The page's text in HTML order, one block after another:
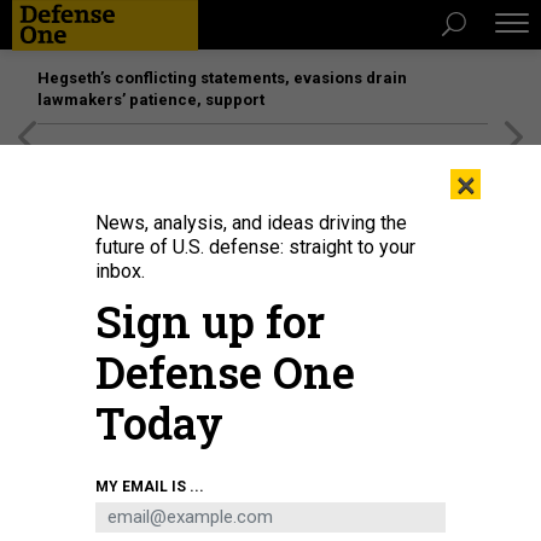
Hegseth’s conflicting statements, evasions drain
lawmakers’ patience, support
U.S. soldiers with the 3rd Brigade, 10th Mountain Division learn to drive the
Infantry Squad Vehicle at the Joint Multinational Readiness Center in
Hohenfels, Germany, on Jan. 14, 2025.
×
News, analysis, and ideas driving the
future of U.S. defense: straight to your
inbox.
Sign up for
Defense One
Today
MY EMAIL IS ...